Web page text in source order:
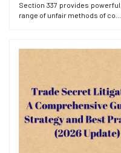
Section 337 provides
range of unfair methods of co...